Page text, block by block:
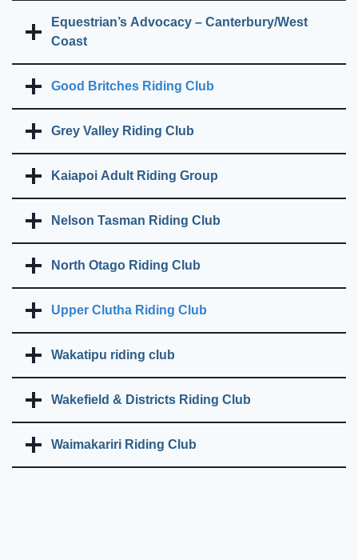
Equestrian’s Advocacy – Canterbury/West
Coast
Good Britches Riding Club
Grey Valley Riding Club
Kaiapoi Adult Riding Group
Nelson Tasman Riding Club
North Otago Riding Club
Upper Clutha Riding Club
Wakatipu riding club
Wakefield & Districts Riding Club
Waimakariri Riding Club